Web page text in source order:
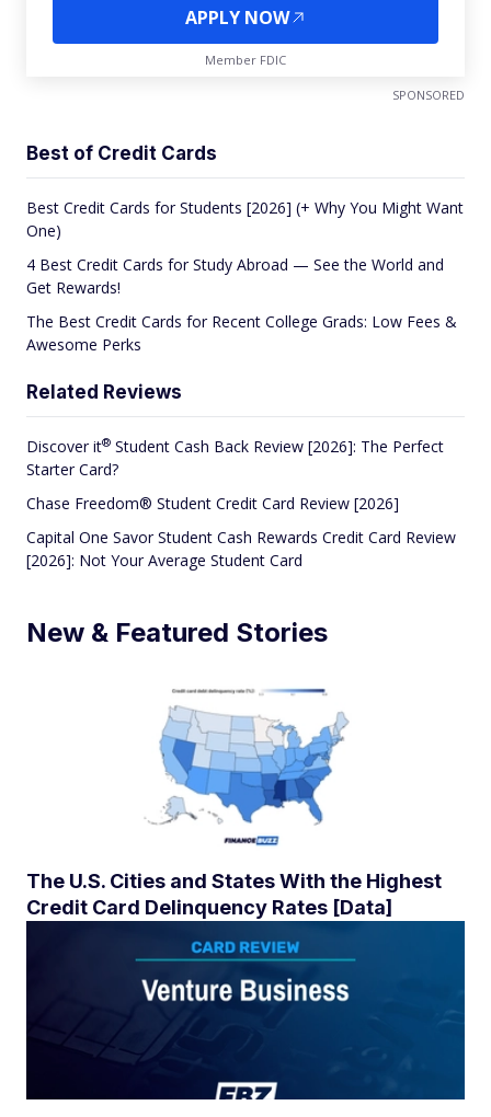
APPLY NOW
Member FDIC
SPONSORED
Best of Credit Cards
Best Credit Cards for Students [2026] (+ Why You Might Want
One)
4 Best Credit Cards for Study Abroad — See the World and
Get Rewards!
The Best Credit Cards for Recent College Grads: Low Fees &
Awesome Perks
Related Reviews
Discoverit® Student Cash Back Review [2026]: The Perfect
Starter Card?
Chase Freedom® Student Credit Card Review [2026]
Capital One Savor Student Cash Rewards Credit Card Review
[2026]: Not Your Average Student Card
New & Featured Stories
The U.S. Cities and States With the Highest
Credit Card Delinquency Rates [Data]